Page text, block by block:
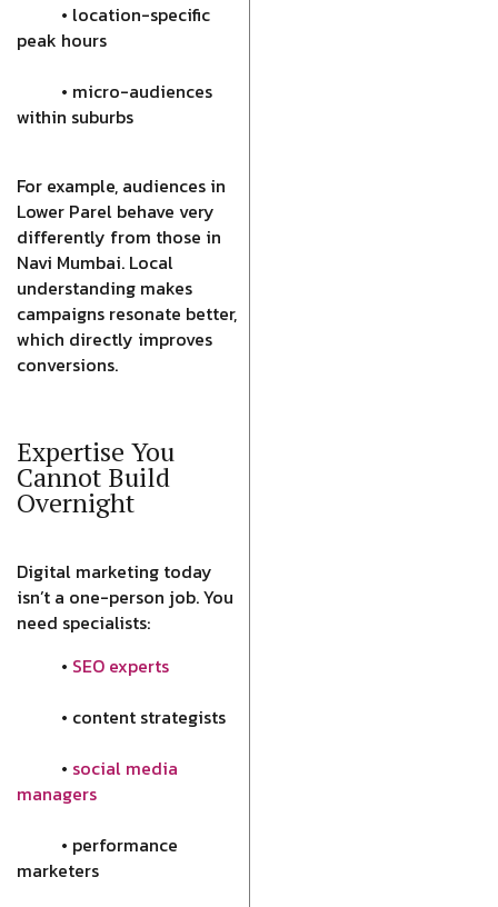
• location-specific
peak hours
• micro-audiences
within suburbs
For example, audiences in
Lower Parel behave very
differently from those in
Navi Mumbai. Local
understanding makes
campaigns resonate better,
which directly improves
conversions.
Expertise You
Cannot Build
Overnight
Digital marketing today
isn’t a one-person job. You
need specialists:
• SEO experts
• content strategists
• social media
managers
• performance
marketers